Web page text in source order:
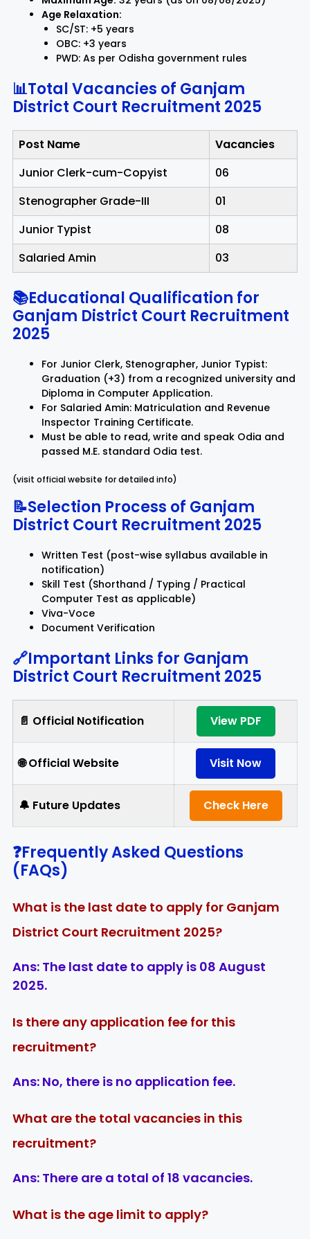
Age Relaxation:
SC/ST: +5 years
OBC: +3 years
PWD: As per Odisha government rules
📊Total Vacancies of Ganjam
District Court Recruitment 2025
Post Name
Vacancies
Junior Clerk-cum-Copyist
06
Stenographer Grade-III
01
Junior Typist
08
Salaried Amin
03
📚Educational Qualification for
Ganjam District Court Recruitment
2025
For Junior Clerk, Stenographer, Junior Typist:
Graduation (+3) from a recognized university and
Diploma in Computer Application.
For Salaried Amin: Matriculation and Revenue
Inspector Training Certificate.
Must be able to read, write and speak Odia and
passed M.E. standard Odia test.
(visit official website for detailed info)
📝Selection Process of Ganjam
District Court Recruitment 2025
Written Test (post-wise syllabus available in
notification)
Skill Test (Shorthand / Typing / Practical
Computer Test as applicable)
Viva-Voce
Document Verification
🔗Important Links for Ganjam
District Court Recruitment 2025
📄 Official Notification View PDF
🌐 Official Website Visit Now
🔔 Future Updates Check Here
❓Frequently Asked Questions
(FAQs)
What is the last date to apply for Ganjam
District Court Recruitment 2025?
Ans: The last date to apply is 08 August
2025.
Is there any application fee for this
recruitment?
Ans: No, there is no application fee.
What are the total vacancies in this
recruitment?
Ans: There are a total of 18 vacancies.
What is the age limit to apply?